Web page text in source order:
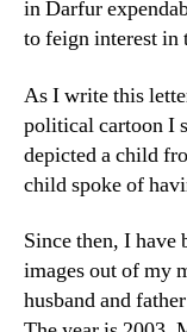
in Darfur
to feign interest in
As I write this
political cartoon I
depicted a child
child spoke of
Since then, I have
images out of my
husband and